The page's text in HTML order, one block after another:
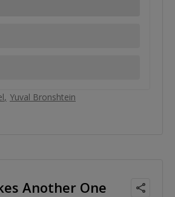
Yuval Bronshtein
Another One